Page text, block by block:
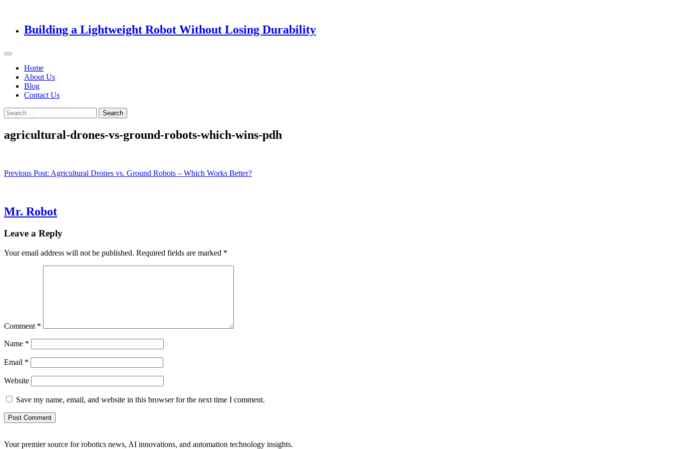
Building a Lightweight Robot Without Losing Durability
Home
About Us
Blog
Contact Us
Search
for:
agricultural-drones-vs-ground-robots-which-wins-pdh
Post
Previous Post: Agricultural Drones vs. Ground Robots – Which Works Better?
Mr. Robot
Leave a Reply
Your email address will not be published. Required fields are marked *
Comment *
Name *
Email *
Website
Save my name, email, and website in this browser for the next time I comment.
Your premier source for robotics news, AI innovations, and automation technology insights.